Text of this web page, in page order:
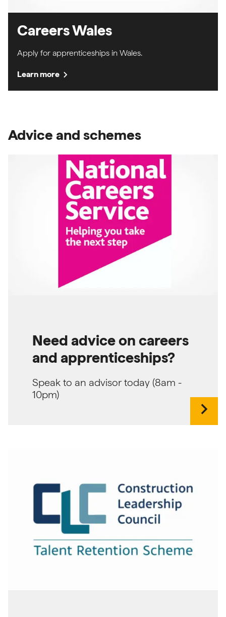
Careers Wales
Apply for apprenticeships in Wales.
Learn more chevron_right
Advice and schemes
Need advice on careers
and apprenticeships?
Speak to an advisor today (8am -
10pm)
chevron_right